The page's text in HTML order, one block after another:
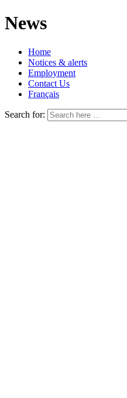
News
Home
Notices & alerts
Employment
Contact Us
Français
Search for: